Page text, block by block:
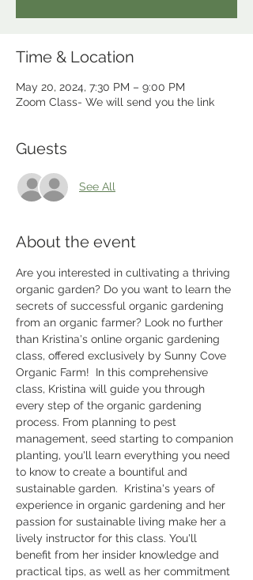
Time & Location
May 20, 2024, 7:30 PM – 9:00 PM
Zoom Class- We will send you the link
Guests
See All
About the event
Are you interested in cultivating a thriving
organic garden? Do you want to learn the
secrets of successful organic gardening
from an organic farmer? Look no further
than Kristina's online organic gardening
class, offered exclusively by Sunny Cove
Organic Farm!  In this comprehensive
class, Kristina will guide you through
every step of the organic gardening
process. From planning to pest
management, seed starting to companion
planting, you'll learn everything you need
to know to create a bountiful and
sustainable garden.  Kristina's years of
experience in organic gardening and her
passion for sustainable living make her a
lively instructor for this class. You'll
benefit from her insider knowledge and
practical tips, as well as her commitment